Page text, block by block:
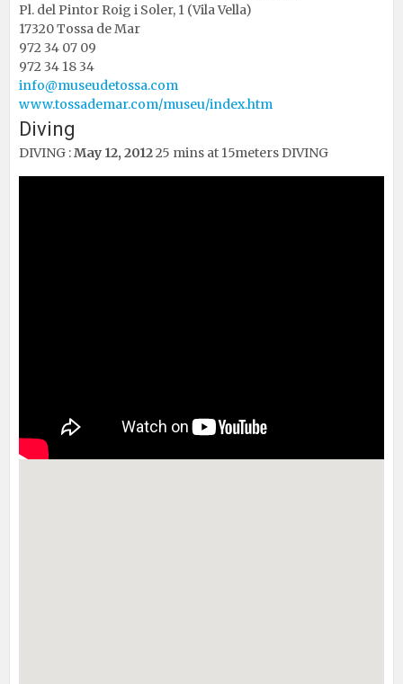
Pl. del Pintor Roig i Soler, 1 (Vila Vella)
17320 Tossa de Mar
972 34 07 09
972 34 18 34
info@museudetossa.com
www.tossademar.com/museu/index.htm
Diving
DIVING :May 12, 201225 mins at 15meters DIVING